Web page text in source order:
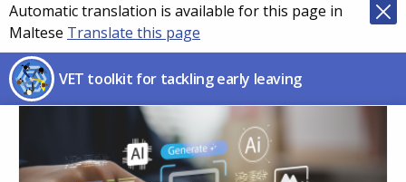
the
Development
of
Vocational
Training
Automatic translation is available for this page in
Maltese Translate this page
VET toolkit for tackling early leaving